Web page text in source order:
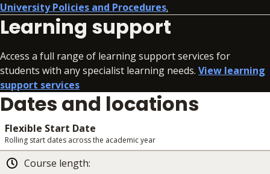
University Policies and Procedures.
Learning support
Access a full range of learning support services for
students with any specialist learning needs. View learning
support services
Dates and locations
Flexible Start Date
Rolling start dates across the academic year
Course length: